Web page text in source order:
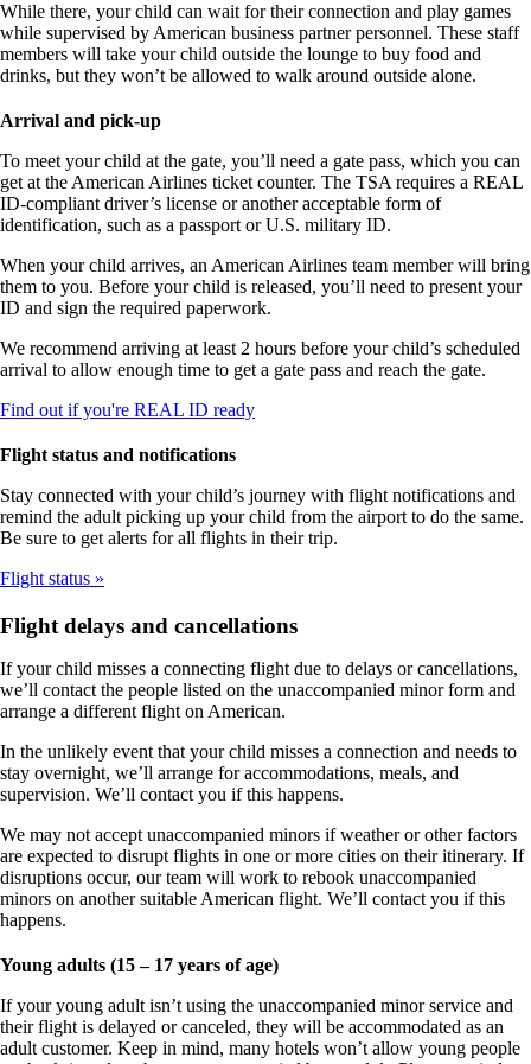
While there, your child can wait for their connection and play games
while supervised by American business partner personnel. These staff
members will take your child outside the lounge to buy food and
drinks, but they won’t be allowed to walk around outside alone.
Arrival and pick-up
To meet your child at the gate, you’ll need a gate pass, which you can
get at the American Airlines ticket counter. The TSA requires a REAL
ID-compliant driver’s license or another acceptable form of
identification, such as a passport or U.S. military ID.
When your child arrives, an American Airlines team member will bring
them to you. Before your child is released, you’ll need to present your
ID and sign the required paperwork.
We recommend arriving at least 2 hours before your child’s scheduled
arrival to allow enough time to get a gate pass and reach the gate.
Find out if you're REAL ID readyOpens
window
Flight status and notifications
Stay connected with your child’s journey with flight notifications and
remind the adult picking up your child from the airport to do the same.
Be sure to get alerts for all flights in their trip.
Flight status
Flight delays and cancellations
If your child misses a connecting flight due to delays or cancellations,
we’ll contact the people listed on the unaccompanied minor form and
arrange a different flight on American.
In the unlikely event that your child misses a connection and needs to
stay overnight, we’ll arrange for accommodations, meals, and
supervision. We’ll contact you if this happens.
We may not accept unaccompanied minors if weather or other factors
are expected to disrupt flights in one or more cities on their itinerary. If
disruptions occur, our team will work to rebook unaccompanied
minors on another suitable American flight. We’ll contact you if this
happens.
Young adults (15 – 17 years of age)
If your young adult isn’t using the unaccompanied minor service and
their flight is delayed or canceled, they will be accommodated as an
adult customer. Keep in mind, many hotels won’t allow young people